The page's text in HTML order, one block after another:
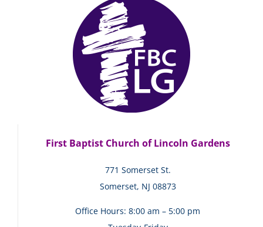
First Baptist Church of Lincoln Gardens
771 Somerset St.
Somerset, NJ 08873
Office Hours: 8:00 am – 5:00 pm